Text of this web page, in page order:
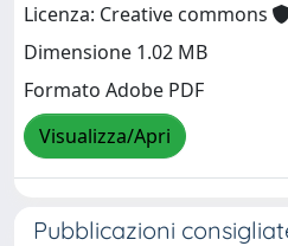
Licenza: Creative commons
Dimensione 1.02 MB
Formato Adobe PDF
Visualizza/Apri
Pubblicazioni